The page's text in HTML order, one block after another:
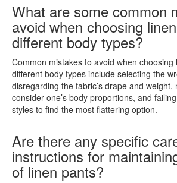
What are some common
avoid when choosing
different body types?
Common mistakes to avoid when choosing
different body types include selecting the
disregarding the fabric’s drape and weight,
consider one’s body proportions, and
styles to find the most flattering option.
Are there any specific
instructions for
of linen pants?